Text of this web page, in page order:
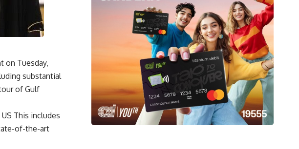
on Tuesday,
substantial
of Gulf
This includes
of-the-art